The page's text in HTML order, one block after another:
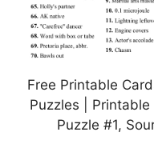
Free Printable
Puzzles |
Puzzle #1,